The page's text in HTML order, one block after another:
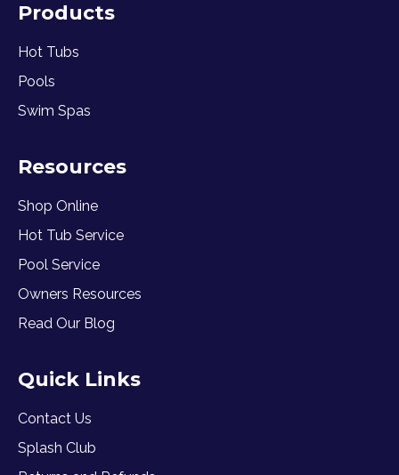
Products
Hot Tubs
Pools
Swim Spas
Resources
Shop Online
Hot Tub Service
Pool Service
Owners Resources
Read Our Blog
Quick Links
Contact Us
Splash Club